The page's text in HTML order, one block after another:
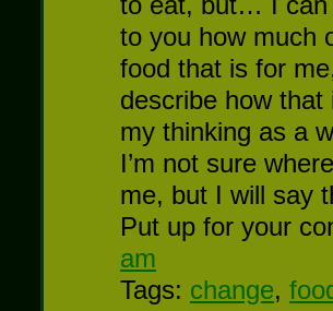
to you how much
food that is for
describe how
my thinking as a
I’m not sure
me, but I will say
Put up for your
am
Tags: change,